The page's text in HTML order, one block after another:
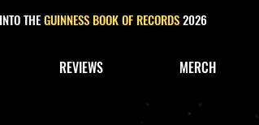
THEGUINNESS BOOK OF RECORDS2026
REVIEWS MERCH